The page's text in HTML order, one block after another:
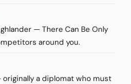
— There Can Be Only
around you.
a diplomat who must